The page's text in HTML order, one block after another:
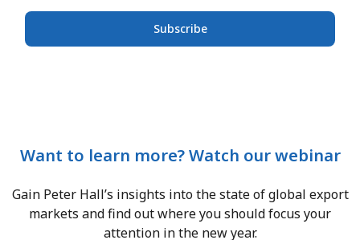
Subscribe
Want to learn more? Watch our webinar
Gain Peter Hall’s insights into the state of global export
markets and find out where you should focus your
attention in the new year.